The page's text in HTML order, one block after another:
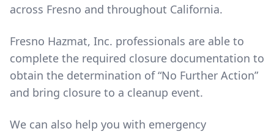
across Fresno and throughout California.
Fresno Hazmat, Inc. professionals are able to
complete the required closure documentation to
obtain the determination of “No Further Action”
and bring closure to a cleanup event.
We can also help you with emergency